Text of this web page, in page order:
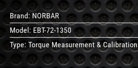
Brand: NORBAR
Model: EBT-72-1350
Type: Torque Measurement & Calibration